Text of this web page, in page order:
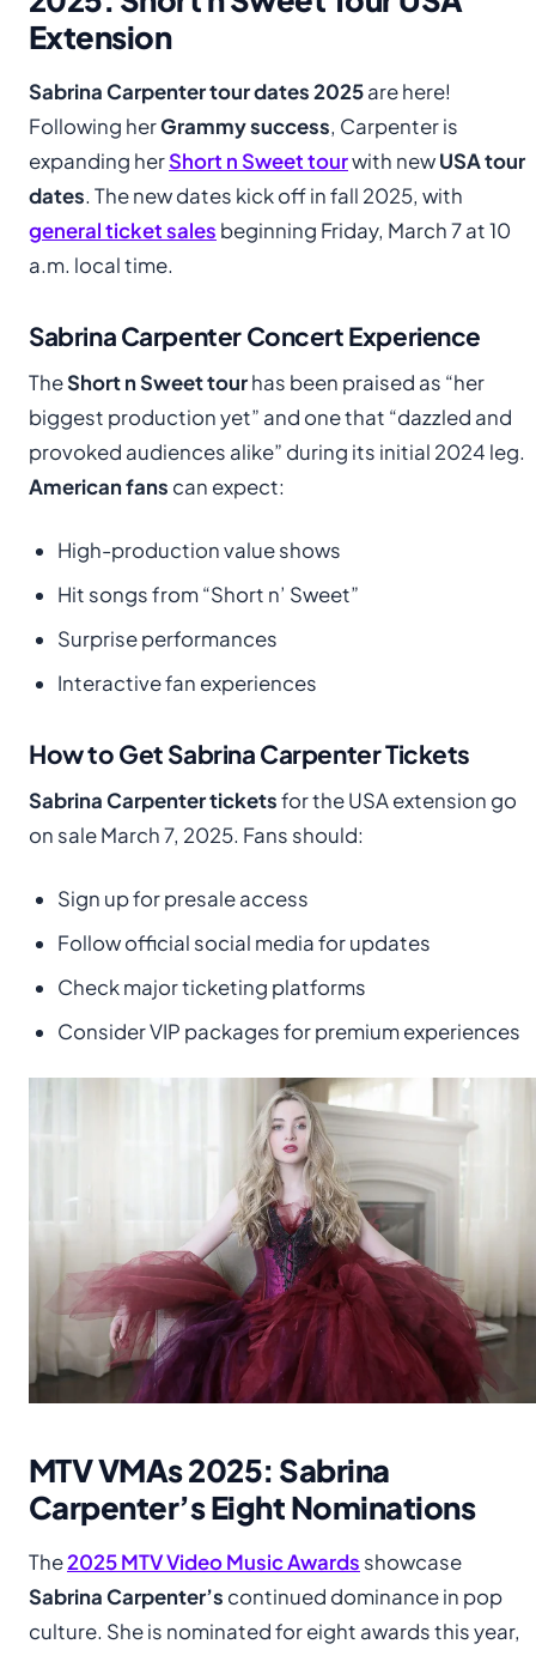
Extension
Sabrina Carpenter tour dates 2025are here!
Following herGrammy success, Carpenter is
expanding herShort n Sweet tourwith newUSA tour
dates. The new dates kick off in fall 2025, with
general ticket sales beginning Friday, March 7 at 10
a.m. local time.
Sabrina Carpenter Concert Experience
TheShort n Sweet tourhas been praised as “her
biggest production yet” and one that “dazzled and
provoked audiences alike” during its initial 2024 leg.
American fans can expect:
High-production value shows
Hit songs from “Short n’ Sweet”
Surprise performances
Interactive fan experiences
How to Get Sabrina Carpenter Tickets
Sabrina Carpenter ticketsfor the USA extension go
on sale March 7, 2025. Fans should:
Sign up for presale access
Follow official social media for updates
Check major ticketing platforms
Consider VIP packages for premium experiences
MTV VMAs 2025: Sabrina
Carpenter’s Eight Nominations
The2025 MTV Video Music Awards showcase
Sabrina Carpenter’s continued dominance in pop
culture. She is nominated for eight awards this year,